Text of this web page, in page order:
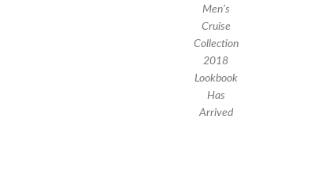
Men’s
Cruise
Collection
2018
Lookbook
Has
Arrived